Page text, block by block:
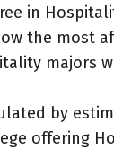
in
the most
majors
by
offering